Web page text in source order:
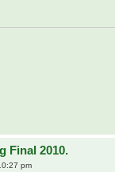
Final 2010.
pm